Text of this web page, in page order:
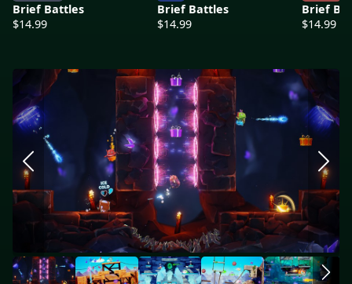
Brief Battles
$14.99
Brief Battles
$14.99
Brief
$14.99